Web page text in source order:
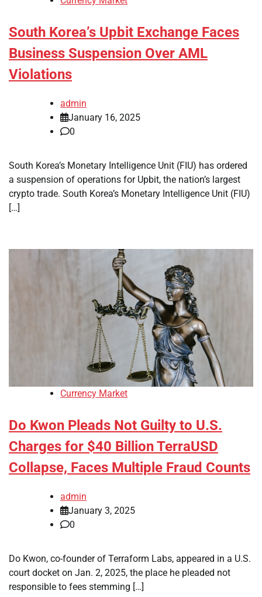
South Korea’s Upbit Exchange Faces
Business Suspension Over AML
Violations
admin
January 16, 2025
0
South Korea’s Monetary Intelligence Unit (FIU) has ordered
a suspension of operations for Upbit, the nation’s largest
crypto trade. South Korea’s Monetary Intelligence Unit (FIU)
[…]
Currency Market
Do Kwon Pleads Not Guilty to U.S.
Charges for $40 Billion TerraUSD
Collapse, Faces Multiple Fraud Counts
admin
January 3, 2025
0
Do Kwon, co-founder of Terraform Labs, appeared in a U.S.
court docket on Jan. 2, 2025, the place he pleaded not
responsible to fees stemming […]